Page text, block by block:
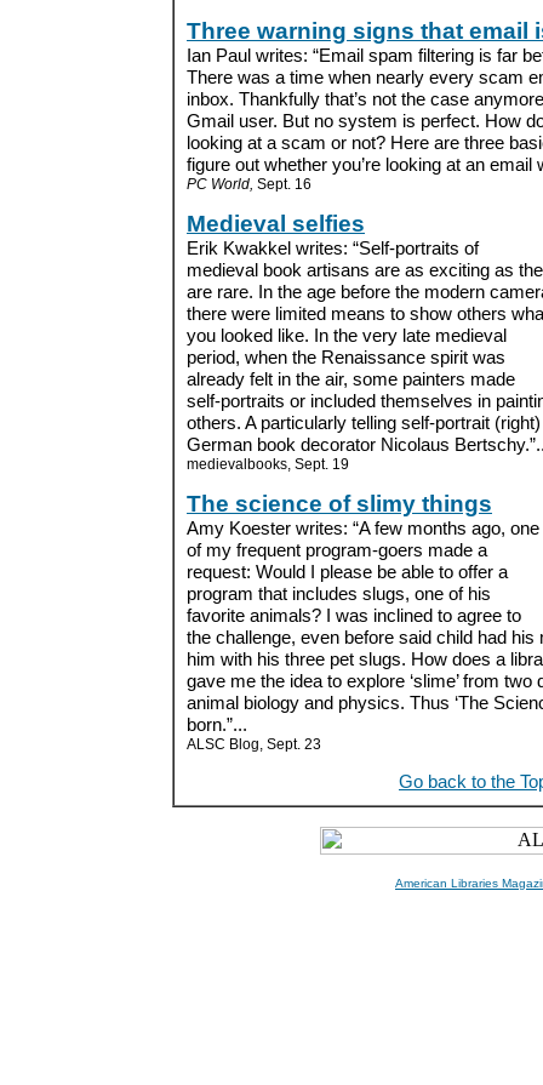
Three warning signs that email
Ian Paul writes: “Email spam filtering is far
There was a time when nearly every scam
inbox. Thankfully that’s not the case
Gmail user. But no system is perfect. How
looking at a scam or not? Here are three
figure out whether you’re looking at an email
PC World, Sept. 16
Medieval selfies
Erik Kwakkel writes: “Self-portraits of
medieval book artisans are as exciting as
are rare. In the age before the modern
there were limited means to show others
you looked like. In the very late medieval
period, when the Renaissance spirit was
already felt in the air, some painters made
self-portraits or included themselves in
others. A particularly telling self-portrait
German book decorator Nicolaus
medievalbooks, Sept. 19
The science of slimy things
Amy Koester writes: “A few months ago, one
of my frequent program-goers made a
request: Would I please be able to offer a
program that includes slugs, one of his
favorite animals? I was inclined to agree to
the challenge, even before said child had
him with his three pet slugs. How does a
gave me the idea to explore ‘slime’ from
animal biology and physics. Thus ‘The
born.”...
ALSC Blog, Sept. 23
Go back to the
American Libraries